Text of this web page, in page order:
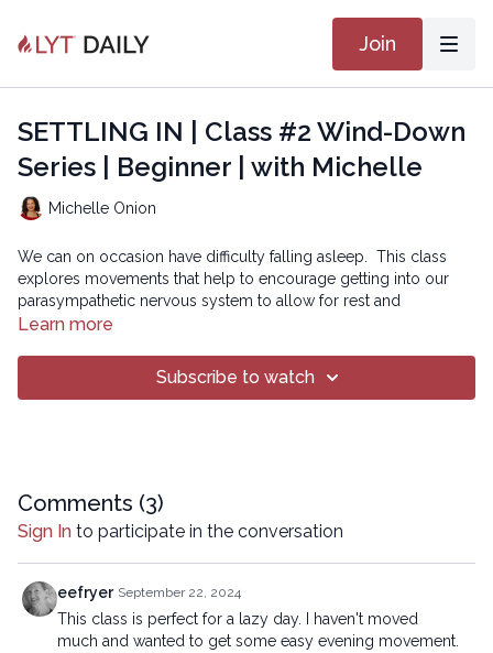
Join
SETTLING IN | Class #2 Wind-Down
Series | Beginner | with Michelle
Michelle Onion
We can on occasion have difficulty falling asleep. This class
explores movements that help to encourage getting into our
parasympathetic nervous system to allow for rest and
restoration as we prepare for, hopefully, increased ease with
Learn more
Subscribe to watch
Comments (3)
Sign In to participate in the conversation
eefryer September 22, 2024
This class is perfect for a lazy day. I haven't moved
much and wanted to get some easy evening movement.